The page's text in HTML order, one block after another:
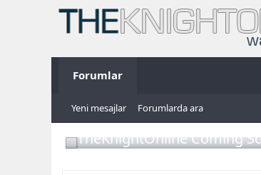
Forumlar
Yeni mesajlar Forumlarda ara
TheKnightOnline Coming